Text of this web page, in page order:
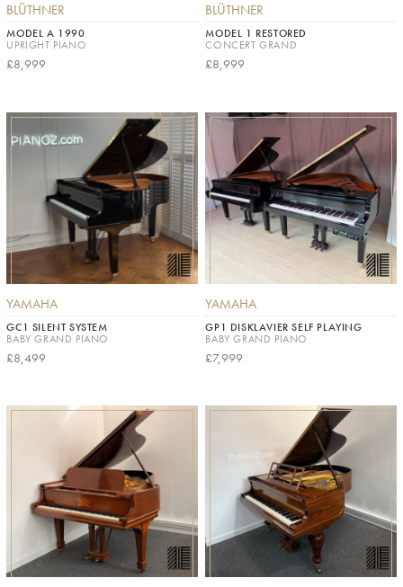
BLÜTHNER
MODEL A 1990
UPRIGHT PIANO
£8,999
BLÜTHNER
MODEL 1 RESTORED
CONCERT GRAND
£8,999
YAMAHA
GC1 SILENT SYSTEM
BABY GRAND PIANO
£8,499
YAMAHA
GP1 DISKLAVIER SELF PLAYING
BABY GRAND PIANO
£7,999